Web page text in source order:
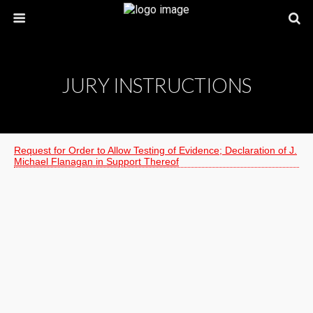
JURY INSTRUCTIONS
Request for Order to Allow Testing of Evidence; Declaration of J.
Michael Flanagan in Support Thereof